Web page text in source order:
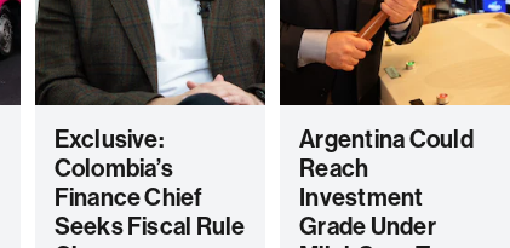
Exclusive:
Colombia’s
Finance Chief
Seeks Fiscal Rule
Argentina Could
Reach
Investment
Grade Under